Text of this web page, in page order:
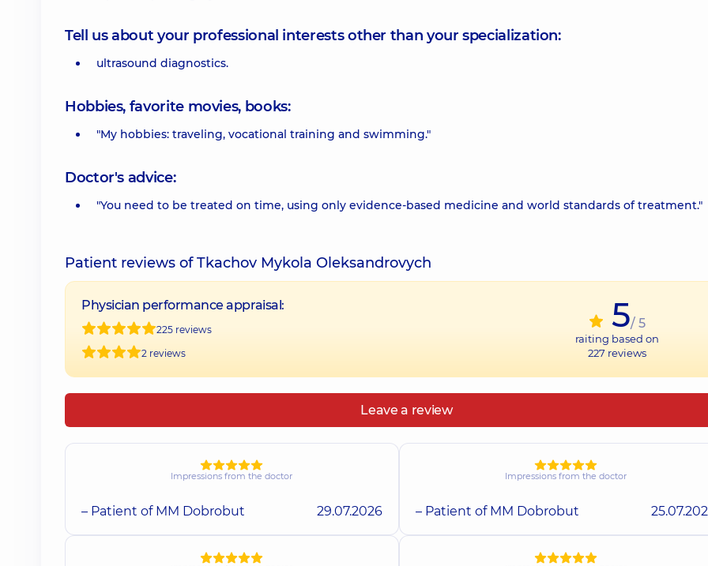
Tell us about your professional interests other than your specialization:
ultrasound diagnostics.
Hobbies, favorite movies, books:
"My hobbies: traveling, vocational training and swimming."
Doctor's advice:
"You need to be treated on time, using only evidence-based medicine and world standards of treatment."
Patient reviews of Tkachov Mykola Oleksandrovych
Physician performance appraisal:
225 reviews
2 reviews
5/ 5
raiting based on
227 reviews
Leave a review
Impressions from the doctor
– Patient of MM Dobrobut 29.07.2026
Impressions from the doctor
– Patient of MM Dobrobut